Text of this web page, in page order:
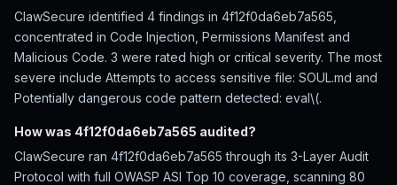
ClawSecure identified 4 findings in 4f12f0da6eb7a565,
concentrated in Code Injection, Permissions Manifest and
Malicious Code. 3 were rated high or critical severity. The most
severe include Attempts to access sensitive file: SOUL.md and
Potentially dangerous code pattern detected: eval\(.
How was 4f12f0da6eb7a565 audited?
ClawSecure ran 4f12f0da6eb7a565 through its 3-Layer Audit
Protocol with full OWASP ASI Top 10 coverage, scanning 80